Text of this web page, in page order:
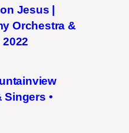
Jesus |
Orchestra &
2022
Singers •